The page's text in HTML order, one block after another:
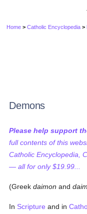
Home >Catholic Encyclopedia >
Demons
Please help support
full contents of this
Catholic Encyclopedia,
— all for only $19.99...
(Greekdaimon and
In Scripture and in